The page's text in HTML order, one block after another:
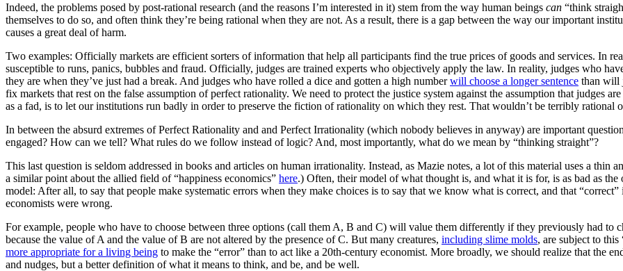
Indeed, the problems posed by post-rational research (and the reasons I’m interested in it) stem from the way human beings can “think
themselves to do so, and often think they’re being rational when they are not. As a result, there is a gap between the way our important
causes a great deal of harm.
Two examples: Officially markets are efficient sorters of information that help all participants find the true prices of goods and services. In
susceptible to runs, panics, bubbles and fraud. Officially, judges are trained experts who objectively apply the law. In reality, judges who
they are when they’ve just had a break. And judges who have rolled a dice and gotten a high numberwill choose a longer sentence than will
fix markets that rest on the false assumption of perfect rationality. We need to protect the justice system against the assumption that judges
as a fad, is to let our institutions run badly in order to preserve the fiction of rationality on which they rest. That wouldn’t be terribly rational
In between the absurd extremes of Perfect Rationality and and Perfect Irrationality (which nobody believes in anyway) are important
engaged? How can we tell? What rules do we follow instead of logic? And, most importantly, what do we mean by “thinking straight”?
This last question is seldom addressed in books and articles on human irrationality. Instead, as Mazie notes, a lot of this material uses a
a similar point about the allied field of “happiness economics” here.) Often, their model of what thought is, and what it is for, is as bad as
model: After all, to say that people make systematic errors when they make choices is to say that we know what is correct, and that
economists were wrong.
For example, people who have to choose between three options (call them A, B and C) will value them differently if they previously had to
because the value of A and the value of B are not altered by the presence of C. But many creatures, including slime molds, are subject to
more appropriate for a living being to make the “error” than to act like a 20th-century economist. More broadly, we should realize that the
and nudges, but a better definition of what it means to think, and be, and be well.